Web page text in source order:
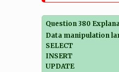
Question 380
Data manipulation
SELECT
INSERT
UPDATE